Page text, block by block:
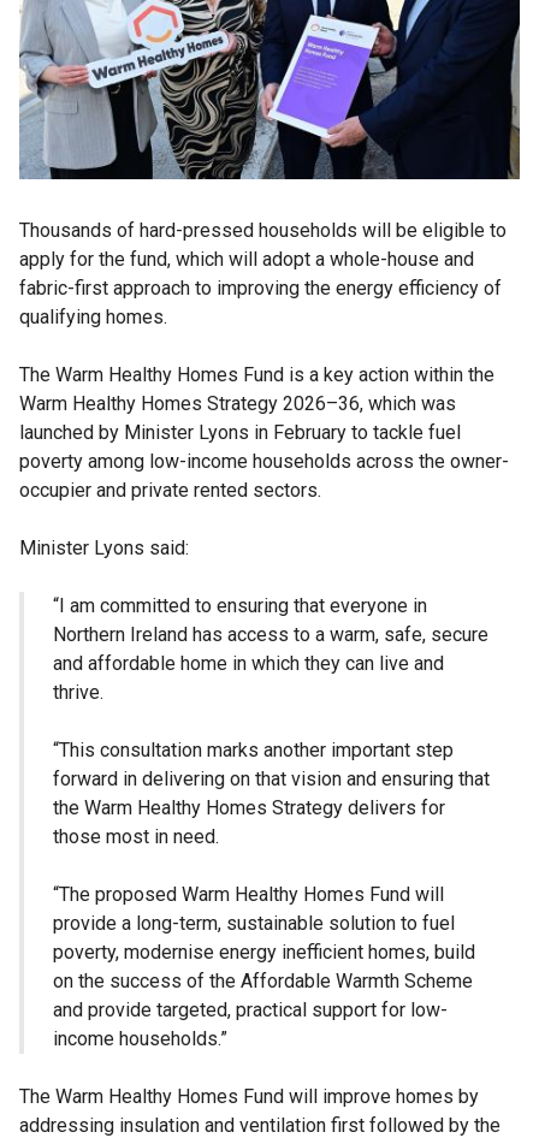
Thousands of hard-pressed households will be eligible to
apply for the fund, which will adopt a whole-house and
fabric-first approach to improving the energy efficiency of
qualifying homes.
The Warm Healthy Homes Fund is a key action within the
Warm Healthy Homes Strategy 2026–36, which was
launched by Minister Lyons in February to tackle fuel
poverty among low-income households across the owner-
occupier and private rented sectors.
Minister Lyons said:
“I am committed to ensuring that everyone in
Northern Ireland has access to a warm, safe, secure
and affordable home in which they can live and
thrive.
“This consultation marks another important step
forward in delivering on that vision and ensuring that
the Warm Healthy Homes Strategy delivers for
those most in need.
“The proposed Warm Healthy Homes Fund will
provide a long-term, sustainable solution to fuel
poverty, modernise energy inefficient homes, build
on the success of the Affordable Warmth Scheme
and provide targeted, practical support for low-
income households.”
The Warm Healthy Homes Fund will improve homes by
addressing insulation and ventilation first followed by the